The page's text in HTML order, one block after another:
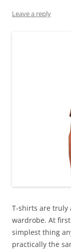
Leave a reply
T-shirts are truly
wardrobe. At
simplest thing
practically the